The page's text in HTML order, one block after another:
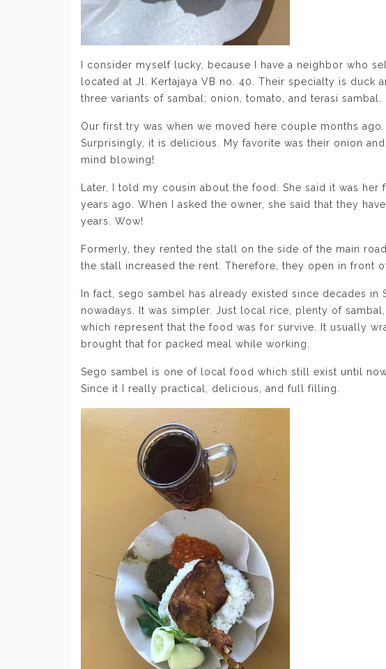
I consider myself lucky, because I have a neighbor who
located at Jl. Kertajaya VB no. 40. Their specialty is duck
three variants of sambal; onion, tomato, and terasi sambal.
Our first try was when we moved here couple months
Surprisingly, it is delicious. My favorite was their onion
mind blowing!
Later, I told my cousin about the food. She said it was
years ago. When I asked the owner, she said that they
years. Wow!
Formerly, they rented the stall on the side of the main
the stall increased the rent. Therefore, they open in front
In fact, sego sambel has already existed since decades
nowadays. It was simpler. Just local rice, plenty of
which represent that the food was for survive. It usually
brought that for packed meal while working.
Sego sambel is one of local food which still exist until
Since it I really practical, delicious, and full filling.